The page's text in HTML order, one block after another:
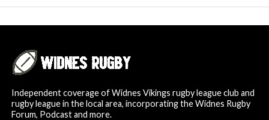
Independent coverage of Widnes Vikings rugby league club and
rugby league in the local area, incorporating the Widnes Rugby
Forum, Podcast and more.